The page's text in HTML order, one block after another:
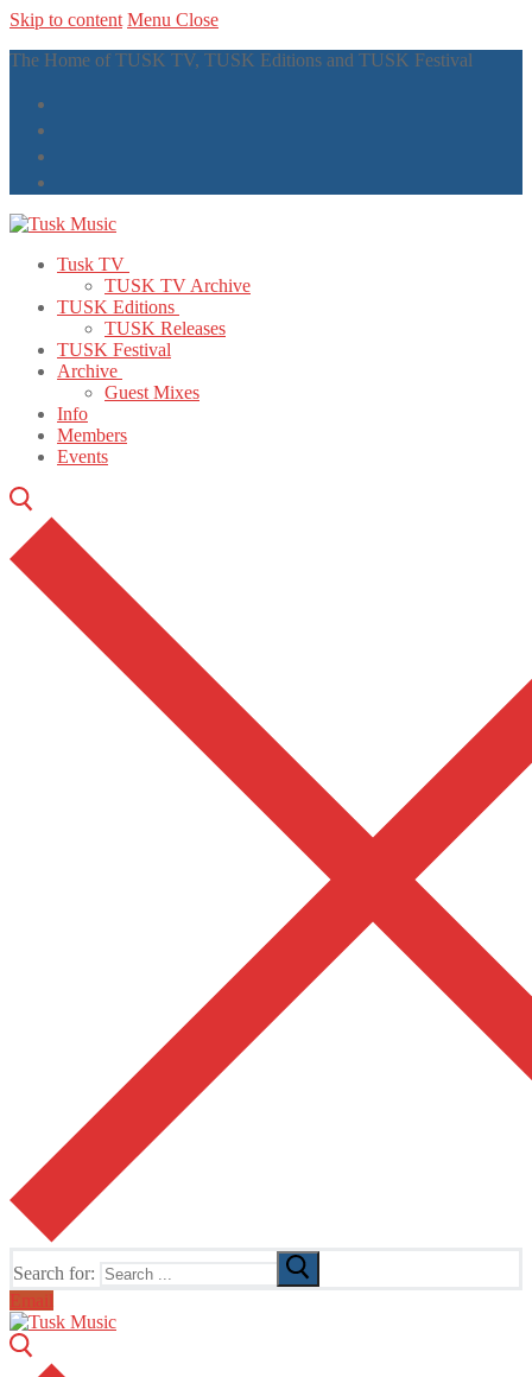
Skip to content Menu Close
The Home of TUSK TV, TUSK Editions and TUSK Festival
Tusk TV
TUSK TV Archive
TUSK Editions
TUSK Releases
TUSK Festival
Archive
Guest Mixes
Info
Members
Events
Search for:
Email